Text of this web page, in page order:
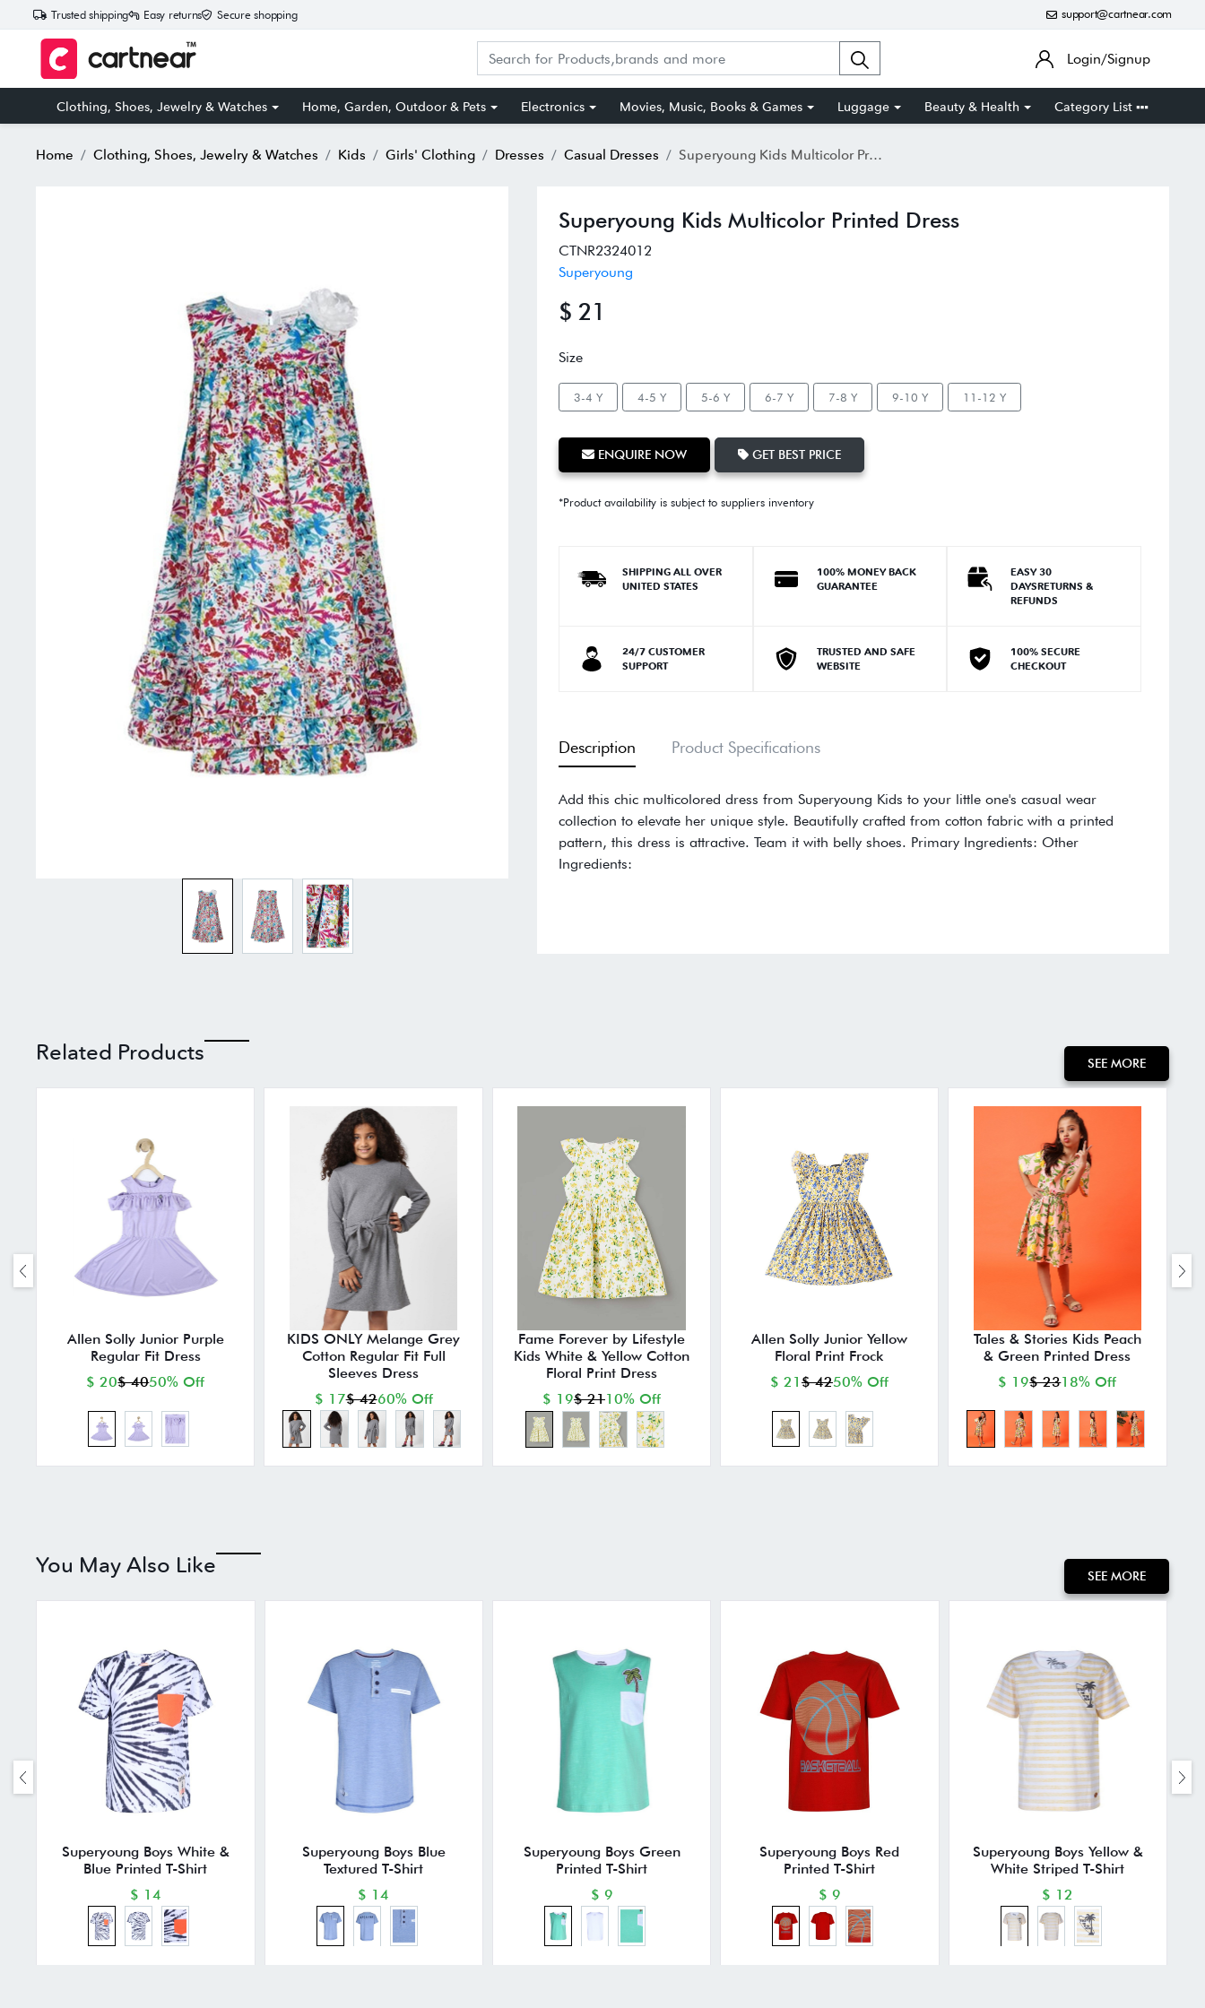
Trusted shipping Easy returns Secure shopping support@cartnear.com
Login/Signup
Clothing, Shoes, Jewelry & Watches Home, Garden, Outdoor & Pets Electronics Movies, Music, Books & Games Luggage Beauty & Health Category List
Home Clothing, Shoes, Jewelry & Watches Kids Girls' Clothing Dresses Casual Dresses Superyoung Kids Multicolor Printed Dress
Superyoung Kids Multicolor Printed Dress
CTNR2324012
Superyoung
$ 21
Size
3-4 Y 4-5 Y 5-6 Y 6-7 Y 7-8 Y 9-10 Y 11-12 Y
ENQUIRE NOW GET BEST PRICE
*Product availability is subject to suppliers inventory
SHIPPING ALL OVER
UNITED STATES
100% MONEY BACK
GUARANTEE
EASY 30
DAYSRETURNS &
REFUNDS
24/7 CUSTOMER
SUPPORT
TRUSTED AND SAFE
WEBSITE
100% SECURE
CHECKOUT
Description Product Specifications
Add this chic multicolored dress from Superyoung Kids to your little one's casual wear
collection to elevate her unique style. Beautifully crafted from cotton fabric with a printed
pattern, this dress is attractive. Team it with belly shoes. Primary Ingredients: Other
Ingredients:
Related Products SEE MORE
Allen Solly Junior Purple
Regular Fit Dress
$ 20$ 4050% Off
KIDS ONLY Melange Grey
Cotton Regular Fit Full
Sleeves Dress
$ 17$ 4260% Off
Fame Forever by Lifestyle
Kids White & Yellow Cotton
Floral Print Dress
$ 19$ 2110% Off
Allen Solly Junior Yellow
Floral Print Frock
$ 21 $ 4250% Off
Tales & Stories Kids Peach
& Green Printed Dress
$ 19$ 2318% Off
You May Also Like SEE MORE
Superyoung Boys White &
Blue Printed T-Shirt
$ 14
Superyoung Boys Blue
Textured T-Shirt
$ 14
Superyoung Boys Green
Printed T-Shirt
$ 9
Superyoung Boys Red
Printed T-Shirt
$ 9
Superyoung Boys Yellow &
White Striped T-Shirt
$ 12